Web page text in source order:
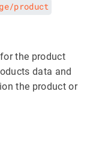
product
the product
data and
the product or